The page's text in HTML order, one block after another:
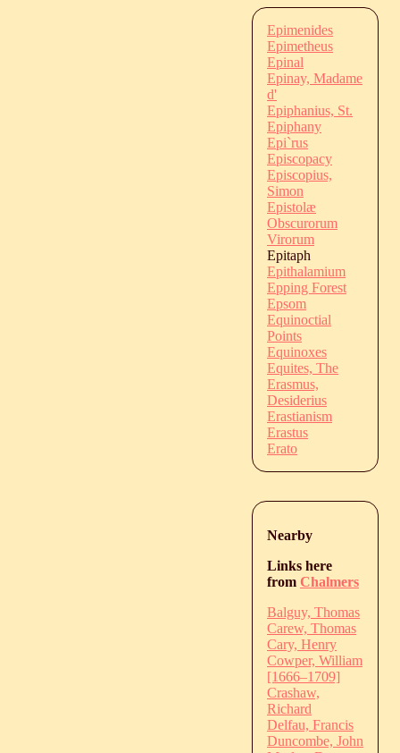
Epimenides
Epimetheus
Epinal
Epinay, Madame
d'
Epiphanius, St.
Epiphany
Epi`rus
Episcopacy
Episcopius,
Simon
Epistolæ
Obscurorum
Virorum
Epitaph
Epithalamium
Epping Forest
Epsom
Equinoctial
Points
Equinoxes
Equites, The
Erasmus,
Desiderius
Erastianism
Erastus
Erato
Nearby
Links here
from Chalmers
Balguy, Thomas
Carew, Thomas
Cary, Henry
Cowper, William
[1666–1709]
Crashaw,
Richard
Delfau, Francis
Duncombe, John